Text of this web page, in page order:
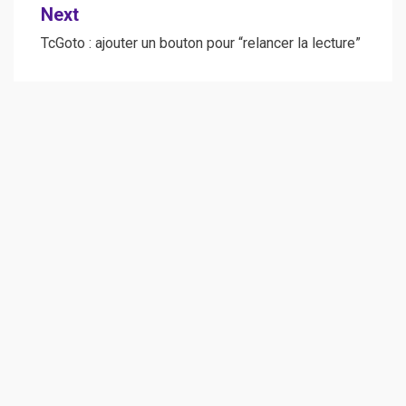
Next
TcGoto : ajouter un bouton pour “relancer la lecture”